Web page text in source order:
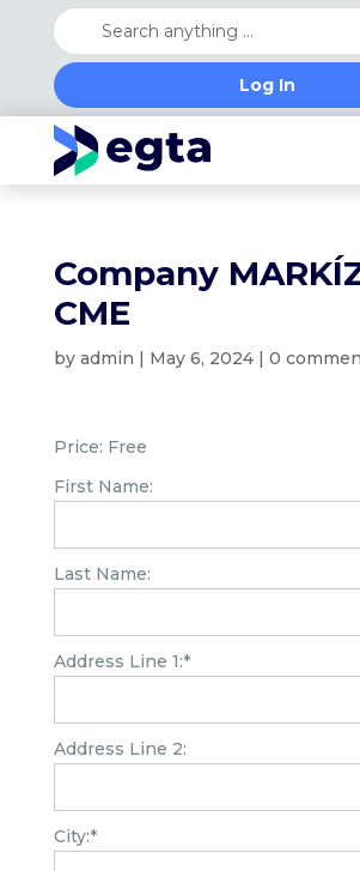
Log In
Company
CME
by admin | May 6, 2024| 0
Price: Free
First Name:
Last Name:
Address Line 1:*
Address Line 2:
City:*